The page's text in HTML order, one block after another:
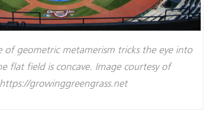
of geometric metamerism tricks the eye into
flat field is concave. Image courtesy of
https://growinggreengrass.net